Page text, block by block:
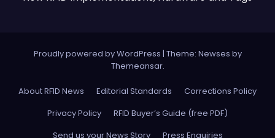
Proudly powered by WordPress | Theme: Newses by
Themeansar.
About RFID News Editorial Standards
Corrections Policy
Privacy Policy
RFID Buyer’s Guide (free PDF)
Send us your News Story
Press Enquiries